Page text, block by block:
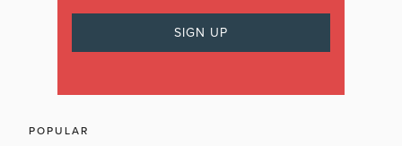
POPULAR